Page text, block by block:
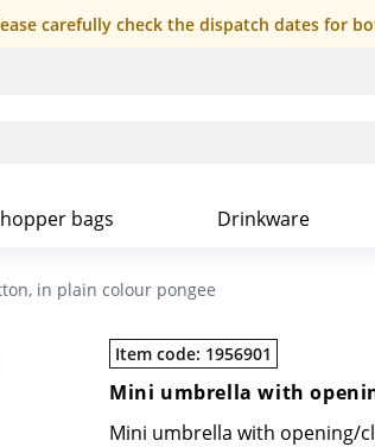
carefully check the dispatch dates for
bags Drinkware
in plain colour pongee
Item code: 1956901
Mini umbrella with
Mini umbrella with opening/